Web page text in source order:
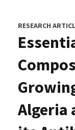
RESEARCH
Algeria